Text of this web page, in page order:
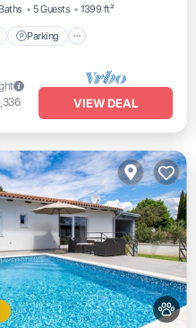
5 Guests 1399 ft²
Parking
VIEW DEAL